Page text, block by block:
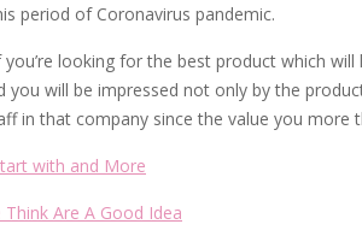
period of Coronavirus pandemic.
looking for the best product which
you will be impressed not only by the
in that company since the value you more
with and More
Think Are A Good Idea